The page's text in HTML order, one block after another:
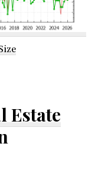
Estate